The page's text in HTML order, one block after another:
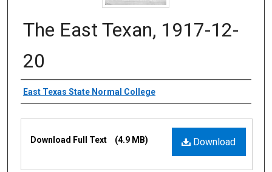
The East Texan, 1917-12-
20
Creator
East Texas State Normal College
Download
Download Full Text (4.9 MB)